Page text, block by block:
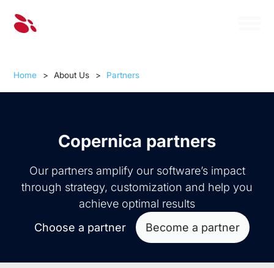
Home > About Us > Partners
Copernica partners
Our partners amplify our software’s impact
through strategy, customization and help you
achieve optimal results
Choose a partner
Become a partner